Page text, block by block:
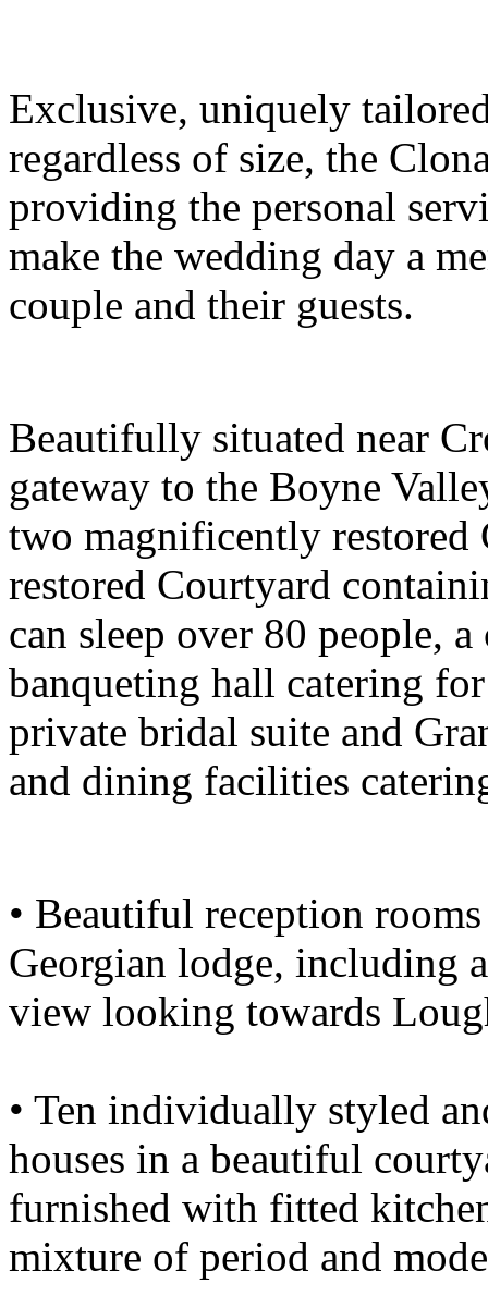
Exclusive, uniquely
regardless of size, the
providing the personal
make the wedding day a
couple and their guests.
Beautifully situated near
gateway to the Boyne
two magnificently restored
restored Courtyard
can sleep over 80 people,
banqueting hall catering
private bridal suite and
and dining facilities
• Beautiful reception
Georgian lodge, including
view looking towards
• Ten individually styled
houses in a beautiful
furnished with fitted
mixture of period and